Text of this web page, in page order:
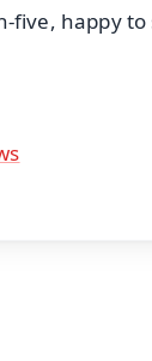
five, happy